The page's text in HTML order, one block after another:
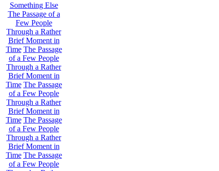
Something Else
The Passage of a
Few People
Through a Rather
Brief Moment in
Time The Passage
of a Few People
Through a Rather
Brief Moment in
Time The Passage
of a Few People
Through a Rather
Brief Moment in
Time The Passage
of a Few People
Through a Rather
Brief Moment in
Time The Passage
of a Few People